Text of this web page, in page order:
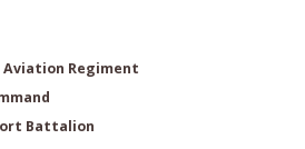
Aviation Regiment
Battalion